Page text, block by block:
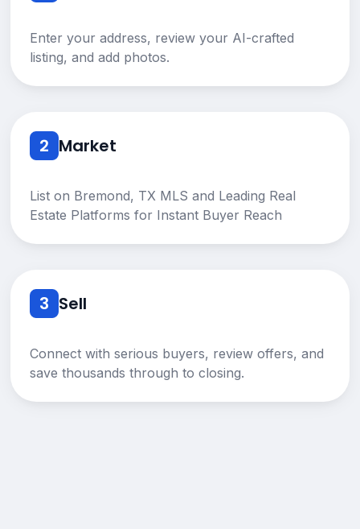
Enter your address, review your AI-crafted
listing, and add photos.
2 Market
List on Bremond, TX MLS and Leading Real
Estate Platforms for Instant Buyer Reach
3 Sell
Connect with serious buyers, review offers, and
save thousands through to closing.